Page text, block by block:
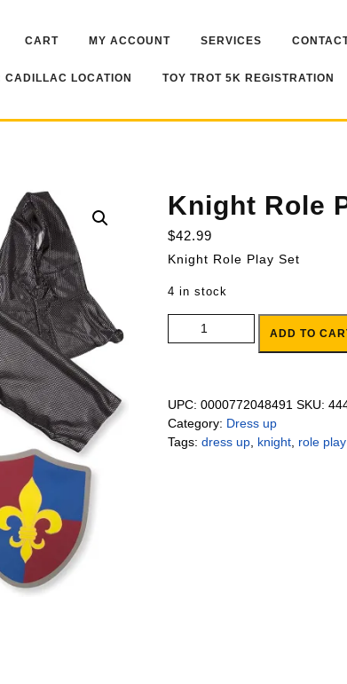
CART MY ACCOUNT SERVICES
CADILLAC LOCATION TOY TROT 5K REGISTRATION
Knight Role
$42.99
Knight Role Play Set
4 in stock
Knight Role Play Set quantity
ADD TO
UPC: 0000772048491 SKU:
Category: Dress up
Tags: dress up, knight, role play